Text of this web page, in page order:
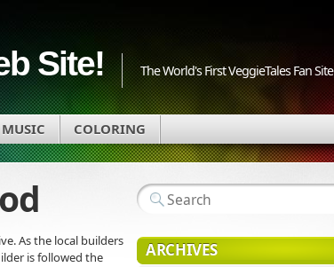
Site! The World's First VeggieTales Fan Site
MUSIC COLORING
As the local builders
is followed the
ARCHIVES